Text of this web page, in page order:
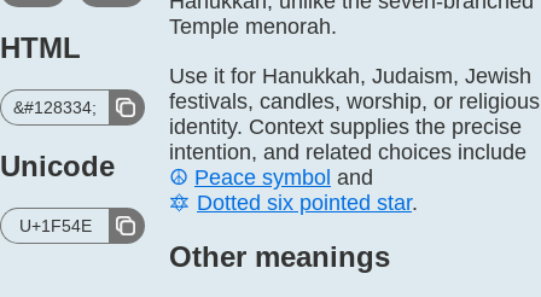
HTML
&#128334;
Unicode
U+1F54E
Temple menorah.
Use it for Hanukkah, Judaism, Jewish
festivals, candles, worship, or religious
identity. Context supplies the precise
intention, and related choices include
☮️ Peace symbol and
🔯 Dotted six pointed star.
Other meanings